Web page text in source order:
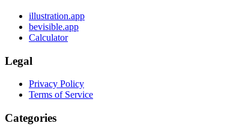
illustration.app
bevisible.app
Calculator
Legal
Privacy Policy
Terms of Service
Categories